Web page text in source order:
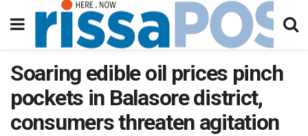
Soaring edible oil prices pinch
pockets in Balasore district,
consumers threaten agitation